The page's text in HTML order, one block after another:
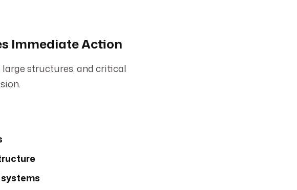
Immediate Action
structures, and critical